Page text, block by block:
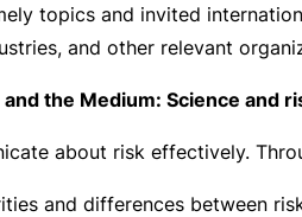
topics and invited
and other relevant
the Medium: Science and
about risk effectively.
and differences between